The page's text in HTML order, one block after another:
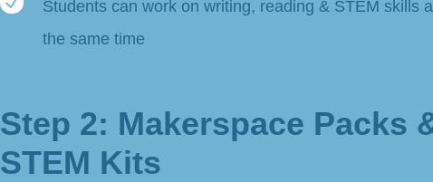
Students can work on writing, reading & STEM skills
the same time​
Step 2: Makerspace Packs
STEM Kits